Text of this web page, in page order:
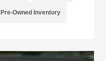
Pre-Owned Inventory